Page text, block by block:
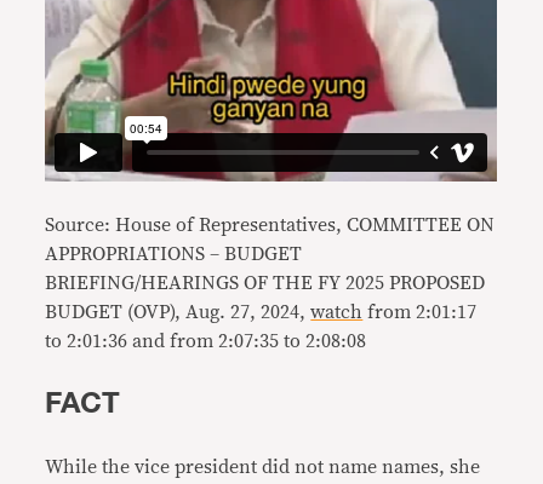
Source: House of Representatives, COMMITTEE ON
APPROPRIATIONS – BUDGET
BRIEFING/HEARINGS OF THE FY 2025 PROPOSED
BUDGET (OVP), Aug. 27, 2024,watch from 2:01:17
to 2:01:36 and from 2:07:35 to 2:08:08
FACT
While the vice president did not name names, she